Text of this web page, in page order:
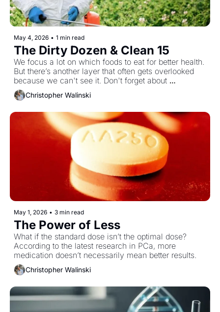
May 4, 2026 • 1 min read
The Dirty Dozen & Clean 15
We focus a lot on which foods to eat for better health.
But there’s another layer that often gets overlooked
because we can't see it. Don't forget about
pesticides. The Dirty Dozen and Clean Fifteen bring
that into focus, highlighting where pesticide exposure
simple way to make smarter choices without
overcomplicating your routine.
Christopher Walinski
May 1, 2026 • 3 min read
The Power of Less
What if the standard dose isn’t the optimal dose?
According to the latest research in PCa, more
medication doesn’t necessarily mean better results.
Christopher Walinski